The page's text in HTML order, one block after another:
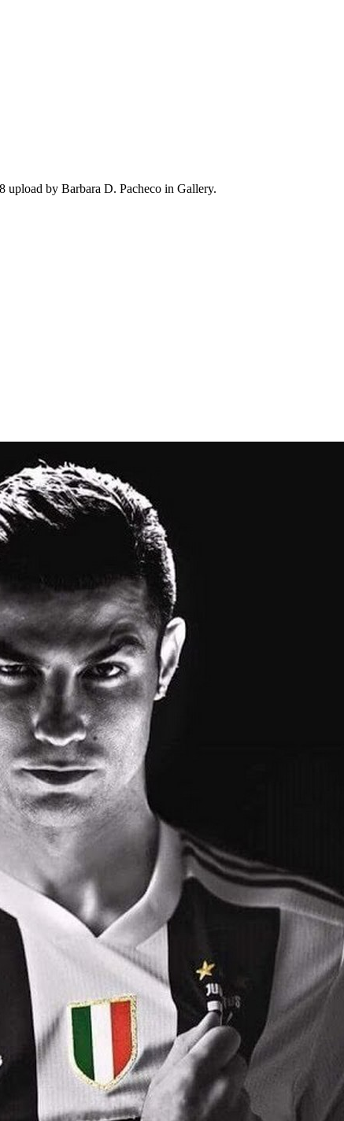
upload by Barbara D. Pacheco in Gallery.